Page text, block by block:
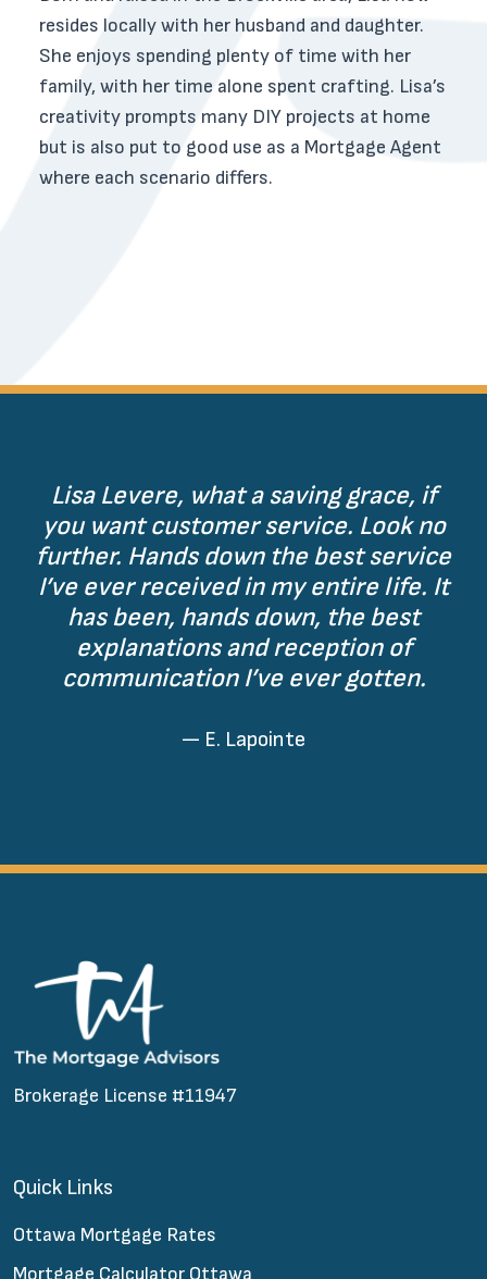
resides locally with her husband and daughter.
She enjoys spending plenty of time with her
family, with her time alone spent crafting. Lisa’s
creativity prompts many DIY projects at home
but is also put to good use as a Mortgage Agent
where each scenario differs.
Lisa Levere, what a saving grace, if
you want customer service. Look no
further. Hands down the best service
I’ve ever received in my entire life. It
has been, hands down, the best
explanations and reception of
communication I’ve ever gotten.
— E. Lapointe
Brokerage License #11947
Quick Links
Ottawa Mortgage Rates
Mortgage Calculator Ottawa